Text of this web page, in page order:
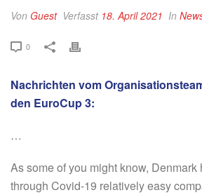
Von Guest Verfasst 18. April 2021 In
0
Nachrichten vom
den EuroCup 3:
…
As some of you might know,
through Covid-19 relatively easy